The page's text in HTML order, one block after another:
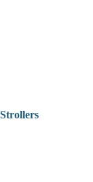
Strollers